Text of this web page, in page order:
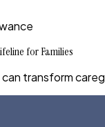
for Families
transform